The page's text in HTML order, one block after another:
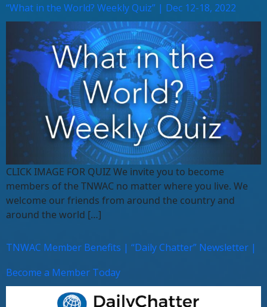
“What in the World? Weekly Quiz” | Dec 12-18, 2022
CLICK IMAGE FOR QUIZ We invite you to become
members of the TNWAC no matter where you live. We
welcome our friends from around the country and
around the world […]
TNWAC Member Benefits | “Daily Chatter” Newsletter |
Become a Member Today